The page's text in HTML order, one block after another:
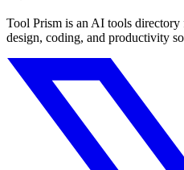
Tool Prism is an AI tools
design, coding, and productivity